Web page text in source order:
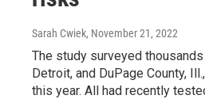
Sarah Cwiek, November 21, 2022
The study surveyed
Detroit, and DuPage County,
this year. All had recently